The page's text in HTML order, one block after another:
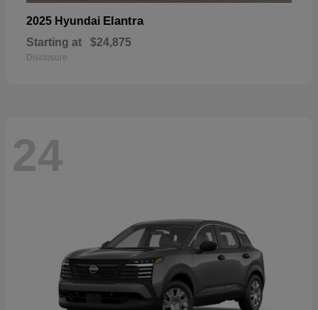
2025 Hyundai Elantra
Starting at $24,875
Disclosure
24